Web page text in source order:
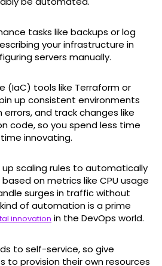
tasks like backups or log
your infrastructure in
servers manually.
(IaC) tools like Terraform or
up consistent environments
errors, and track changes like
code, so you spend less time
innovating.
scaling rules to automatically
on metrics like CPU usage
surges in traffic without
of automation is a prime
innovation in the DevOps world.
to self-service, so give
to provision their own resources